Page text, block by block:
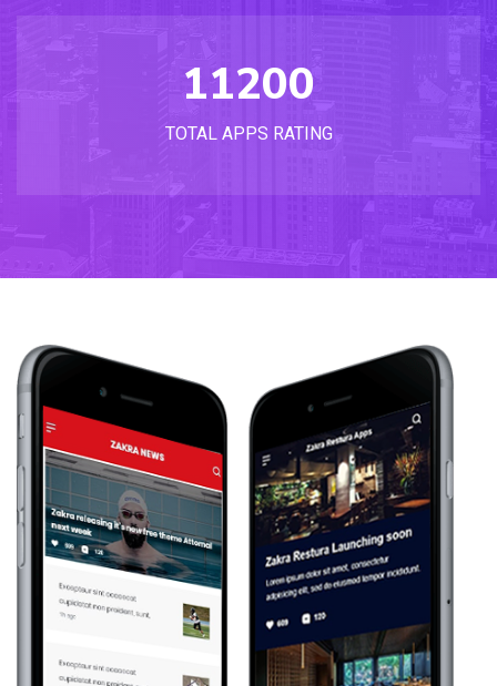
11200
TOTAL APPS RATING